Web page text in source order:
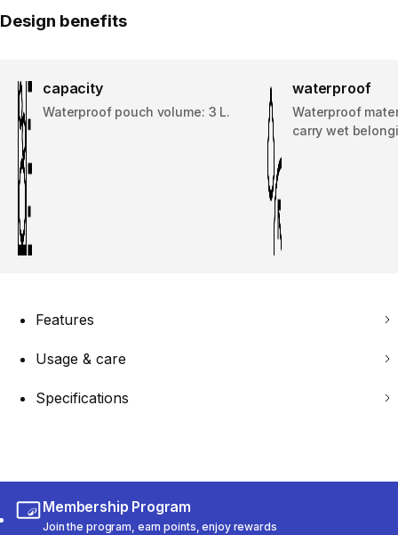
Design benefits
capacity
Waterproof pouch volume: 3 L.
waterproof
Waterproof
carry wet
Features
Usage & care
Specifications
Membership Program
Join the program, earn points, enjoy rewards